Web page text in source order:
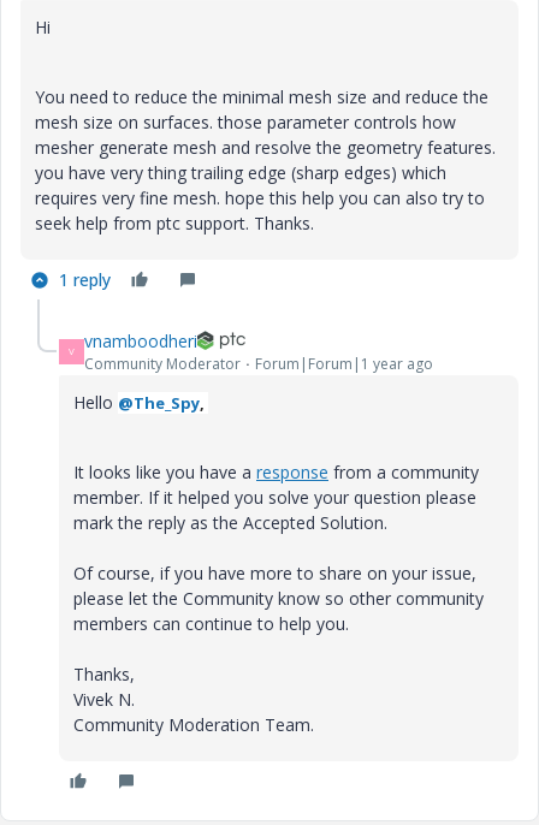
Hi
You need to reduce the minimal mesh size and reduce the
mesh size on surfaces. those parameter controls how
mesher generate mesh and resolve the geometry features.
you have very thing trailing edge (sharp edges) which
requires very fine mesh. hope this help you can also try to
seek help from ptc support. Thanks.
1 reply
V vnamboodheri
Community Moderator Forum|Forum|1 year ago
Hello @The_Spy,
It looks like you have a response from a community
member. If it helped you solve your question please
mark the reply as the Accepted Solution.
Of course, if you have more to share on your issue,
please let the Community know so other community
members can continue to help you.
Thanks,
Vivek N.
Community Moderation Team.